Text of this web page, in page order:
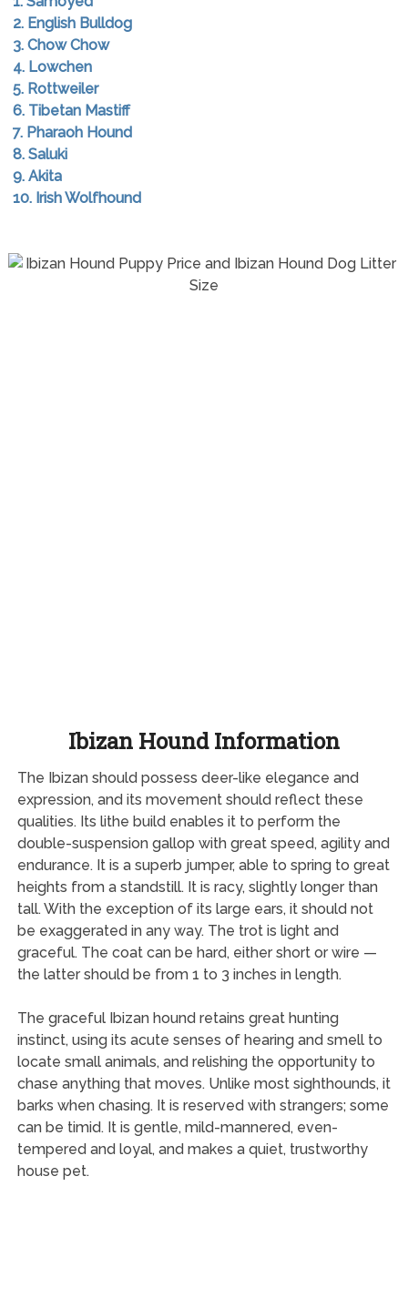
2. English Bulldog
3. Chow Chow
4. Lowchen
5. Rottweiler
6. Tibetan Mastiff
7. Pharaoh Hound
8. Saluki
9. Akita
10. Irish Wolfhound
Ibizan Hound Information
The Ibizan should possess deer-like elegance and
expression, and its movement should reflect these
qualities. Its lithe build enables it to perform the
double-suspension gallop with great speed, agility and
endurance. It is a superb jumper, able to spring to great
heights from a standstill. It is racy, slightly longer than
tall. With the exception of its large ears, it should not
be exaggerated in any way. The trot is light and
graceful. The coat can be hard, either short or wire —
the latter should be from 1 to 3 inches in length.
The graceful Ibizan hound retains great hunting
instinct, using its acute senses of hearing and smell to
locate small animals, and relishing the opportunity to
chase anything that moves. Unlike most sighthounds, it
barks when chasing. It is reserved with strangers; some
can be timid. It is gentle, mild-mannered, even-
tempered and loyal, and makes a quiet, trustworthy
house pet.